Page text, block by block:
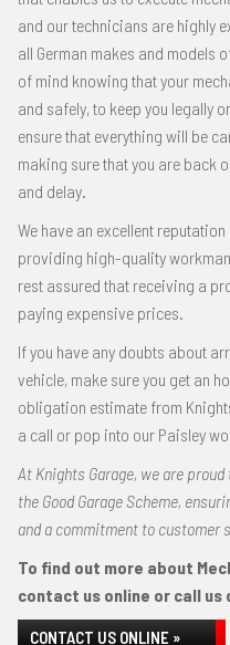
and our technicians are highly
all German makes and models
of mind knowing that your
and safely, to keep you legally
ensure that everything will be
making sure that you are back
and delay.
We have an excellent
providing high-quality
rest assured that receiving a
paying expensive prices.
If you have any doubts about
vehicle, make sure you get an
obligation estimate from
a call or pop into our Paisley
At Knights Garage, we are
the Good Garage Scheme,
and a commitment to customer
To find out more about
contact us online or call us
CONTACT US ONLINE »